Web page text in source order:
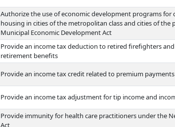
Authorize the use of economic development programs
housing in cities of the metropolitan class and cities of the
Municipal Economic Development Act
Provide an income tax deduction to retired firefighters
retirement benefits
Provide an income tax credit related to premium
Provide an income tax adjustment for tip income and
Provide immunity for health care practitioners under the
Act